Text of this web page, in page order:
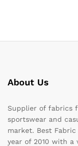
About Us
Supplier of fabrics
sportswear and
market. Best
year of 2010 with